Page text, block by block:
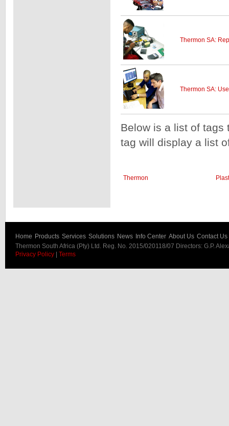
Thermon SA:
Thermon SA:
Below is a list of tags
tag will display a list
Thermon
Home Products Services Solutions News Info Center About Us Contact Us
Thermon South Africa (Pty) Ltd. Reg. No. 2015/020118/07 Directors: G.P.
Privacy Policy | Terms